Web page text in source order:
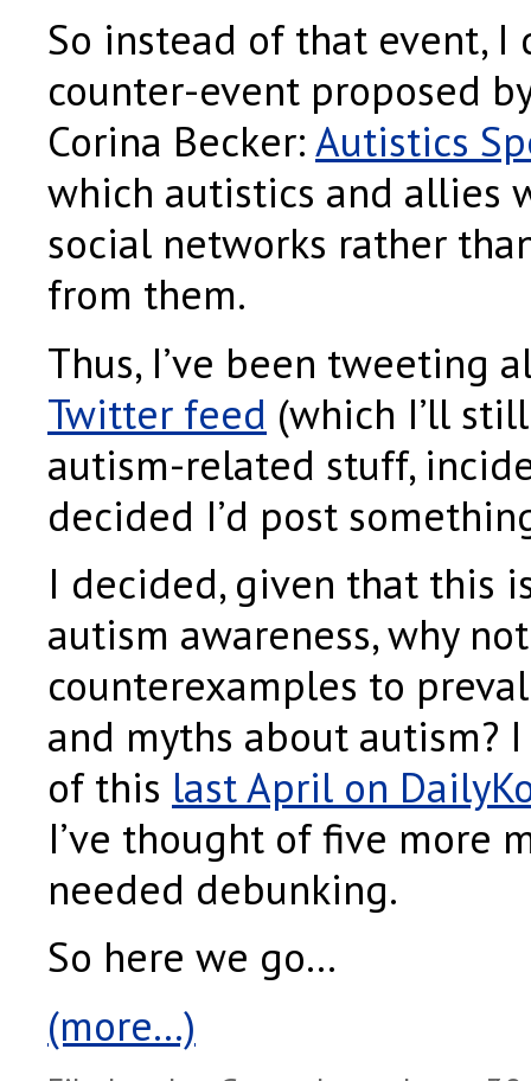
So instead of that event,
counter-event proposed
Corina Becker:Autistics
which autistics and allies
social networks rather
from them.
Thus, I’ve been tweeting
Twitter feed (which I’ll
autism-related stuff,
decided I’d post
I decided, given that this
autism awareness, why
counterexamples to
and myths about autism?
of this last April on
I’ve thought of five more
needed debunking.
So here we go…
(more…)